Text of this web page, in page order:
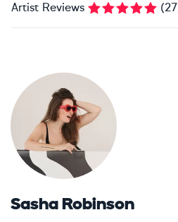
Artist Reviews (27
Sasha Robinson